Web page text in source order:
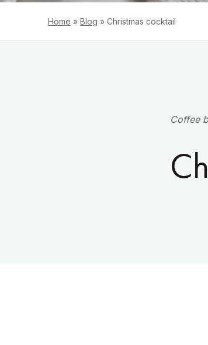
Home » Blog » Christmas cocktail
Coffee